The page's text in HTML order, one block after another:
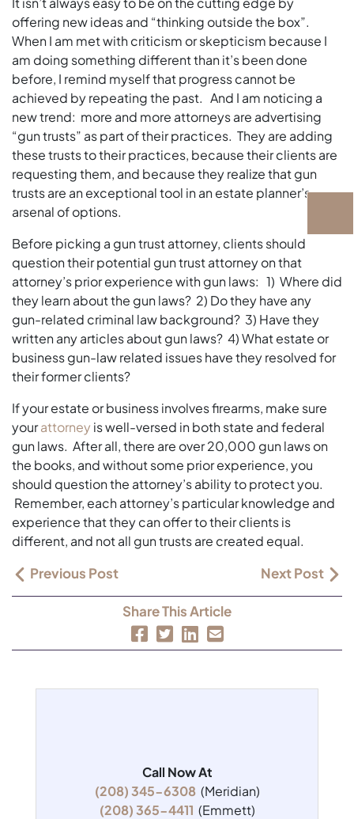
offering new ideas and “thinking outside the box”.
When I am met with criticism or skepticism because I
am doing something different than it’s been done
before, I remind myself that progress cannot be
achieved by repeating the past. And I am noticing a
new trend: more and more attorneys are advertising
“gun trusts” as part of their practices. They are adding
these trusts to their practices, because their clients are
requesting them, and because they realize that gun
trusts are an exceptional tool in an estate planner’s
arsenal of options.
Before picking a gun trust attorney, clients should
question their potential gun trust attorney on that
attorney’s prior experience with gun laws: 1) Where did
they learn about the gun laws? 2) Do they have any
gun-related criminal law background? 3) Have they
written any articles about gun laws? 4) What estate or
business gun-law related issues have they resolved for
their former clients?
If your estate or business involves firearms, make sure
yourattorney is well-versed in both state and federal
gun laws. After all, there are over 20,000 gun laws on
the books, and without some prior experience, you
should question the attorney’s ability to protect you.
Remember, each attorney’s particular knowledge and
experience that they can offer to their clients is
different, and not all gun trusts are created equal.
Previous Post Next Post
Share This Article
Call Now At
(208) 345-6308 (Meridian)
(208) 365-4411 (Emmett)